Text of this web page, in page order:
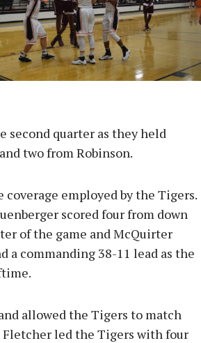
second quarter as they held
two from Robinson.
employed by the Tigers.
scored four from down
of the game and McQuirter
a commanding 38-11 lead as the
allowed the Tigers to match
led the Tigers with four